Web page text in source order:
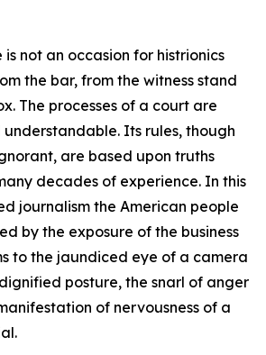
not an occasion for histrionics
the bar, from the witness stand
The processes of a court are
Its rules, though
are based upon truths
decades of experience. In this
journalism the American people
by the exposure of the business
to the jaundiced eye of a camera
posture, the snarl of anger
of nervousness of a